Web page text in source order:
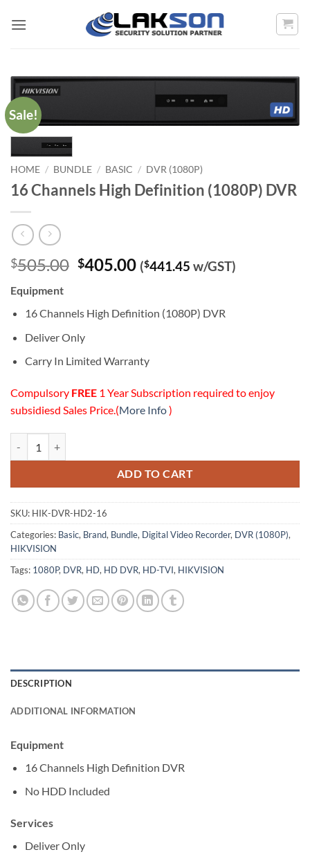
Sale!
HOME / BUNDLE / BASIC / DVR (1080P)
16 Channels High Definition (1080P) DVR
$505.00 Original
$505.00.
$405.00Current
$405.00.
($441.45 w/GST)
Equipment
16 Channels High Definition (1080P) DVR
Deliver Only
Carry In Limited Warranty
Compulsory FREE 1 Year Subscription required to enjoy
subsidiesd Sales Price.(More Info)
ADD TO CART
SKU: HIK-DVR-HD2-16
Categories: Basic, Brand, Bundle, Digital Video Recorder, DVR (1080P),
HIKVISION
Tags: 1080P, DVR, HD, HD DVR, HD-TVI, HIKVISION
DESCRIPTION
ADDITIONAL INFORMATION
Equipment
16 Channels High Definition DVR
No HDD Included
Services
Deliver Only